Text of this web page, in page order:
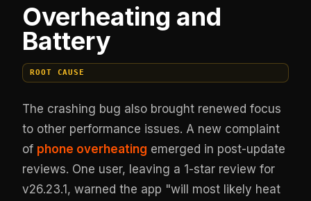
Overheating and
Battery
ROOT CAUSE
The crashing bug also brought renewed focus
to other performance issues. A new complaint
of phone overheating emerged in post-update
reviews. One user, leaving a 1-star review for
v26.23.1, warned the app "will most likely heat